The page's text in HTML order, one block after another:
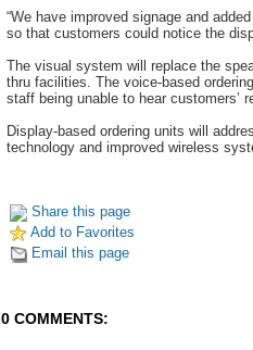
“We have improved signage and
so that customers could notice the
The visual system will replace the
thru facilities. The voice-based
staff being unable to hear customers’
Display-based ordering units will
technology and improved wireless
Share this page
Add to Favorites
Email this page
0 COMMENTS: